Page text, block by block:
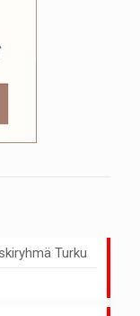
Turku